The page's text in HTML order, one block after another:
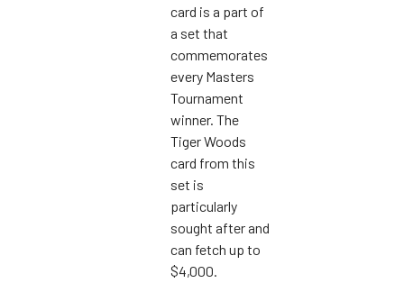
card is a part of
a set that
commemorates
every Masters
Tournament
winner. The
Tiger Woods
card from this
set is
particularly
sought after and
can fetch up to
$4,000.